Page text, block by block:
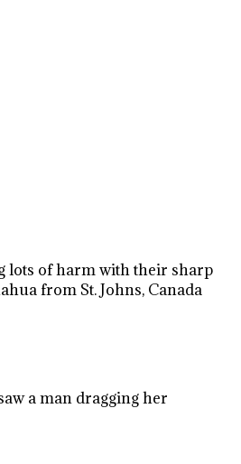
lots of harm with their sharp
from St. Johns, Canada
a man dragging her